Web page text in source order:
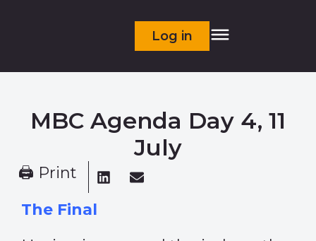
Log in
MBC Agenda Day 4, 11
July
🖨 Print
The Final